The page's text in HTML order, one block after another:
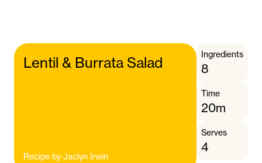
Lentil & Burrata Salad
Recipe by Jaclyn Irwin
Ingredients
8
Time
20m
Serves
4